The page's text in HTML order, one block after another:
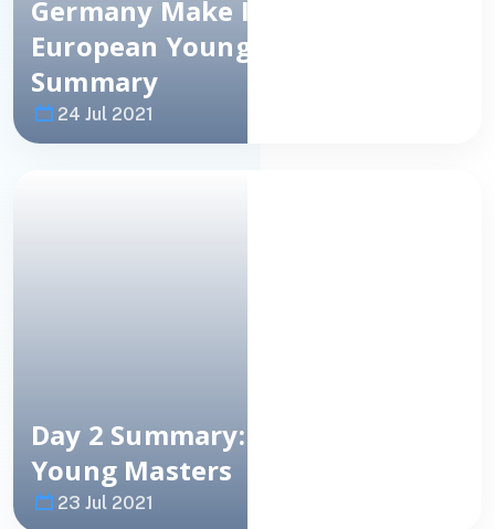
24 Jul 2021
Germany Make It 3-In-A-Row:
European Young Masters
Summary
23 Jul 2021
Day 2 Summary: European
Young Masters